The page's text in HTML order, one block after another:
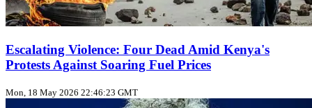
Escalating Violence: Four Dead Amid Kenya's
Protests Against Soaring Fuel Prices
Mon, 18 May 2026 22:46:23 GMT